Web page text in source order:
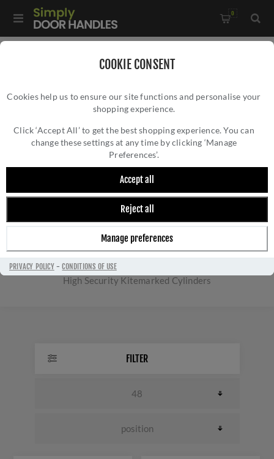
COOKIE CONSENT
Cookies help us to ensure our site functions and personalise your
shopping experience.
Click ‘Accept All’ to get the best shopping experience. You can
change these settings at any time by clicking ‘Manage
Preferences’.
Accept all
Reject all
Manage preferences
PRIVACY POLICY-CONDITIONS OF USE
0
HIGH SECURITY KITEMARKED CYLINDERS
High Security Kitemarked Cylinders
FILTER